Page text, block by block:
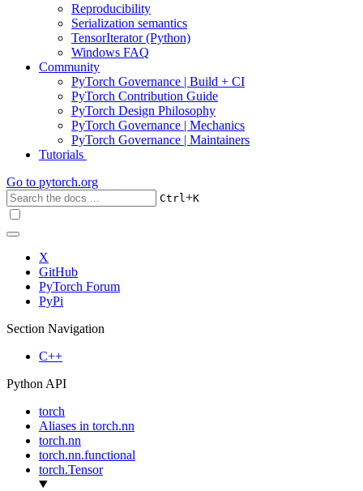
Reproducibility
Serialization semantics
TensorIterator (Python)
Windows FAQ
Community
PyTorch Governance | Build + CI
PyTorch Contribution Guide
PyTorch Design Philosophy
PyTorch Governance | Mechanics
PyTorch Governance | Maintainers
Tutorials
Go to pytorch.org
Ctrl+K
X
GitHub
PyTorch Forum
PyPi
Section Navigation
C++
Python API
torch
Aliases in torch.nn
torch.nn
torch.nn.functional
torch.Tensor